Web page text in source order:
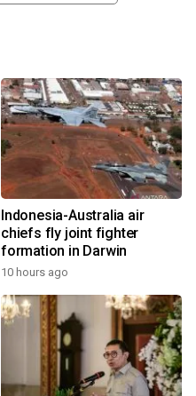
Indonesia-Australia air
chiefs fly joint fighter
formation in Darwin
10 hours ago